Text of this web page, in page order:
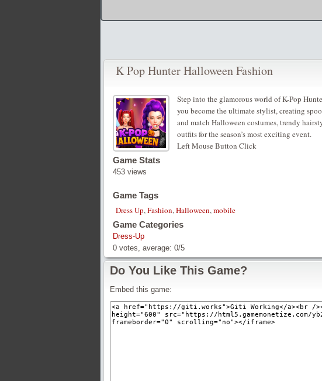
K Pop Hunter Halloween Fashion
Step into the glamorous world of K-Pop
you become the ultimate stylist, creating
and match Halloween costumes, trendy
outfits for the season’s most exciting event.
Left Mouse Button Click
Game Stats
453 views
Game Tags
Dress Up,Fashion,Halloween,mobile
Game Categories
Dress-Up
0 votes, average: 0/5
Do You Like This Game?
Embed this game: